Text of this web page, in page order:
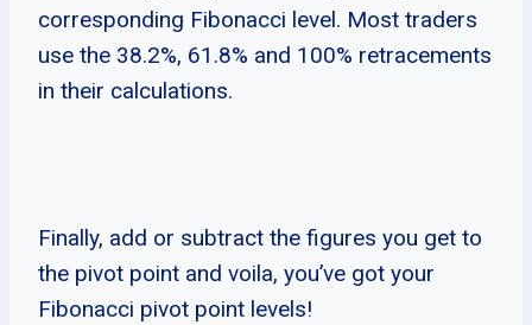
corresponding Fibonacci level. Most traders
use the 38.2%, 61.8% and 100% retracements
in their calculations.
Finally, add or subtract the figures you get to
the pivot point and voila, you’ve got your
Fibonacci pivot point levels!